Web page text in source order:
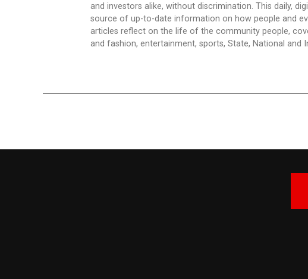
and investors alike, without discrimination. This daily,
source of up-to-date information on how people and
articles reflect on the life of the community people,
and fashion, entertainment, sports, State, National